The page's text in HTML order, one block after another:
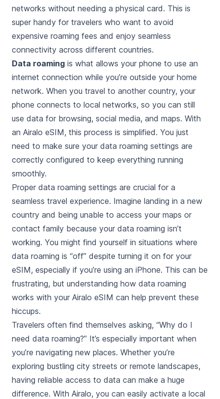
networks without needing a physical card. This is
super handy for travelers who want to avoid
expensive roaming fees and enjoy seamless
connectivity across different countries.
Data roaming is what allows your phone to use an
internet connection while you’re outside your home
network. When you travel to another country, your
phone connects to local networks, so you can still
use data for browsing, social media, and maps. With
an Airalo eSIM, this process is simplified. You just
need to make sure your data roaming settings are
correctly configured to keep everything running
smoothly.
Proper data roaming settings are crucial for a
seamless travel experience. Imagine landing in a new
country and being unable to access your maps or
contact family because your data roaming isn’t
working. You might find yourself in situations where
data roaming is “off” despite turning it on for your
eSIM, especially if you’re using an iPhone. This can be
frustrating, but understanding how data roaming
works with your Airalo eSIM can help prevent these
hiccups.
Travelers often find themselves asking, “Why do I
need data roaming?” It’s especially important when
you’re navigating new places. Whether you’re
exploring bustling city streets or remote landscapes,
having reliable access to data can make a huge
difference. With Airalo, you can easily activate a local